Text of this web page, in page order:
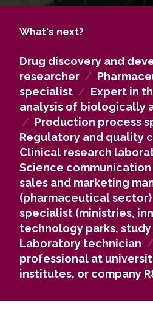
technologies. You will gain
analyse biologically active
Our alumni work in high-
companies, including those
medical, and biotechnology
university, research institute,
laboratories and study
development of new drugs
technologies.
If you pursue an academic
continue with doctoral
drug synthesis methods and
universities, research
departments in Lithuania and
Pharmaceutical chemistry
valued in the public sector,
research centers, where
What's next?
Drug discovery and
researcher /
specialist / Expert in
analysis of biologically
/ Production process
Regulatory and quality
Clinical research
Science
sales and marketing
(pharmaceutical sector)
specialist (ministries,
technology parks,
Laboratory technician /
professional at
institutes, or company